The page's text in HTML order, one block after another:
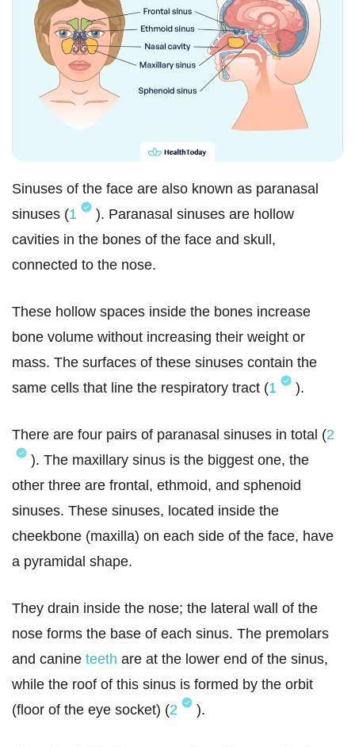
Sinuses of the face are also known as paranasal
sinuses (1
). Paranasal sinuses are hollow
cavities in the bones of the face and skull,
connected to the nose.
These hollow spaces inside the bones increase
bone volume without increasing their weight or
mass. The surfaces of these sinuses contain the
same cells that line the respiratory tract (1 ).
There are four pairs of paranasal sinuses in total (2
). The maxillary sinus is the biggest one, the
other three are frontal, ethmoid, and sphenoid
sinuses. These sinuses, located inside the
cheekbone (maxilla) on each side of the face, have
a pyramidal shape.
They drain inside the nose; the lateral wall of the
nose forms the base of each sinus. The premolars
and canine teeth are at the lower end of the sinus,
while the roof of this sinus is formed by the orbit
(floor of the eye socket) (2 ).